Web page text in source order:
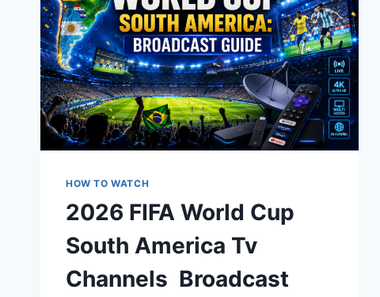
HOW TO WATCH
2026 FIFA World Cup
South America Tv
Channels Broadcast